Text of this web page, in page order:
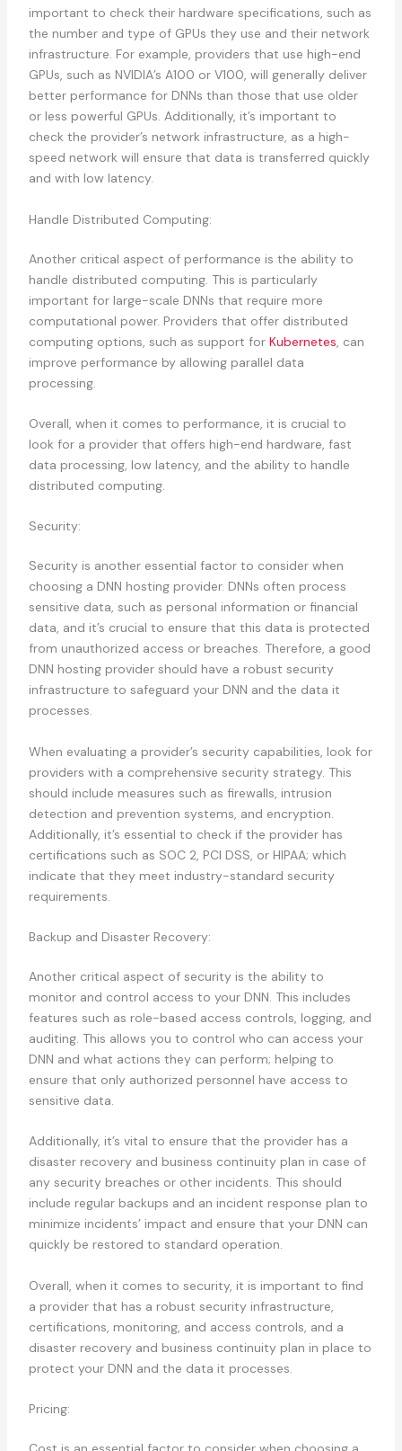
important to check their hardware specifications, such as
the number and type of GPUs they use and their network
infrastructure. For example, providers that use high-end
GPUs, such as NVIDIA’s A100 or V100, will generally deliver
better performance for DNNs than those that use older
or less powerful GPUs. Additionally, it’s important to
check the provider’s network infrastructure, as a high-
speed network will ensure that data is transferred quickly
and with low latency.
Handle Distributed Computing:
Another critical aspect of performance is the ability to
handle distributed computing. This is particularly
important for large-scale DNNs that require more
computational power. Providers that offer distributed
computing options, such as support for Kubernetes , can
improve performance by allowing parallel data
processing.
Overall, when it comes to performance, it is crucial to
look for a provider that offers high-end hardware, fast
data processing, low latency, and the ability to handle
distributed computing.
Security:
Security is another essential factor to consider when
choosing a DNN hosting provider. DNNs often process
sensitive data, such as personal information or financial
data, and it’s crucial to ensure that this data is protected
from unauthorized access or breaches. Therefore, a good
DNN hosting provider should have a robust security
infrastructure to safeguard your DNN and the data it
processes.
When evaluating a provider’s security capabilities, look for
providers with a comprehensive security strategy. This
should include measures such as firewalls, intrusion
detection and prevention systems, and encryption.
Additionally, it’s essential to check if the provider has
certifications such as SOC 2, PCI DSS, or HIPAA; which
indicate that they meet industry-standard security
requirements.
Backup and Disaster Recovery:
Another critical aspect of security is the ability to
monitor and control access to your DNN. This includes
features such as role-based access controls, logging, and
auditing. This allows you to control who can access your
DNN and what actions they can perform; helping to
ensure that only authorized personnel have access to
sensitive data.
Additionally, it’s vital to ensure that the provider has a
disaster recovery and business continuity plan in case of
any security breaches or other incidents. This should
include regular backups and an incident response plan to
minimize incidents’ impact and ensure that your DNN can
quickly be restored to standard operation.
Overall, when it comes to security, it is important to find
a provider that has a robust security infrastructure,
certifications, monitoring, and access controls, and a
disaster recovery and business continuity plan in place to
protect your DNN and the data it processes.
Pricing: